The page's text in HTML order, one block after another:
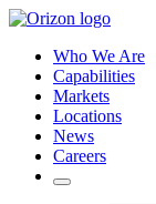
Who We Are
Capabilities
Markets
Locations
News
Careers